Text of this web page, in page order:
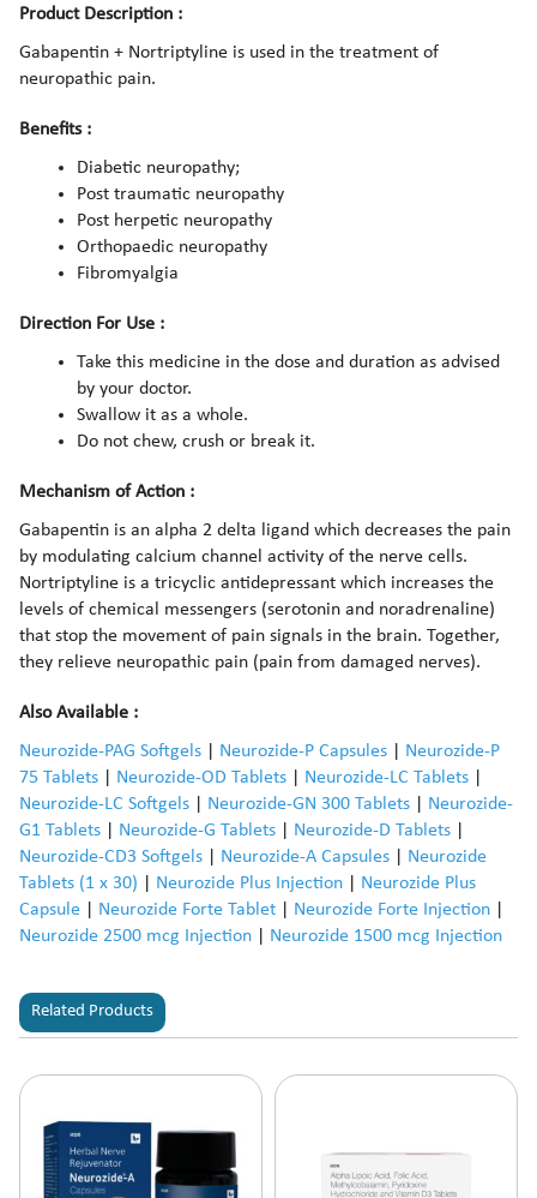
Product Description :
Gabapentin + Nortriptyline is used in the treatment of
neuropathic pain.
Benefits :
Diabetic neuropathy;
Post traumatic neuropathy
Post herpetic neuropathy
Orthopaedic neuropathy
Fibromyalgia
Direction For Use :
Take this medicine in the dose and duration as advised
by your doctor.
Swallow it as a whole.
Do not chew, crush or break it.
Mechanism of Action :
Gabapentin is an alpha 2 delta ligand which decreases the pain
by modulating calcium channel activity of the nerve cells.
Nortriptyline is a tricyclic antidepressant which increases the
levels of chemical messengers (serotonin and noradrenaline)
that stop the movement of pain signals in the brain. Together,
they relieve neuropathic pain (pain from damaged nerves).
Also Available :
Neurozide-PAG Softgels
Neurozide-P Capsules
Neurozide-P
75 Tablets
Neurozide-OD Tablets Neurozide-LC Tablets
Neurozide-LC Softgels
Neurozide-GN 300 Tablets
Neurozide-
G1 Tablets
Neurozide-G Tablets Neurozide-D Tablets
Neurozide-CD3 Softgels
Neurozide-A Capsules
Neurozide
Tablets (1 x 30)
Neurozide Plus Injection
Neurozide Plus
Capsule
Neurozide Forte Tablet Neurozide Forte Injection
Neurozide 2500 mcg Injection
Neurozide 1500 mcg Injection
Related Products